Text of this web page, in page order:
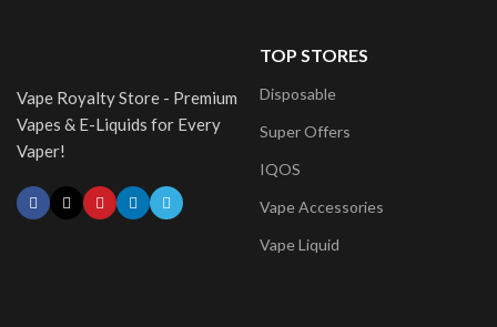
Vape Royalty Store - Premium
Vapes & E-Liquids for Every
Vaper!
TOP STORES
Disposable
Super Offers
IQOS
Vape Accessories
Vape Liquid